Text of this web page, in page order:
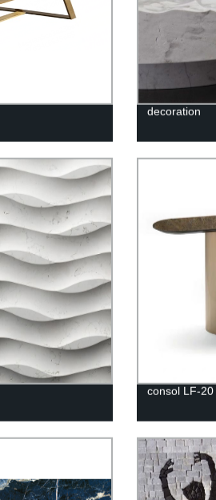
decoration
consol LF-20